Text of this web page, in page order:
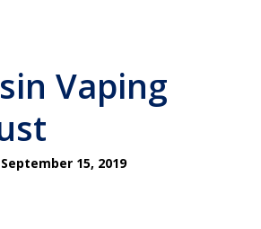
Vaping
September 15, 2019